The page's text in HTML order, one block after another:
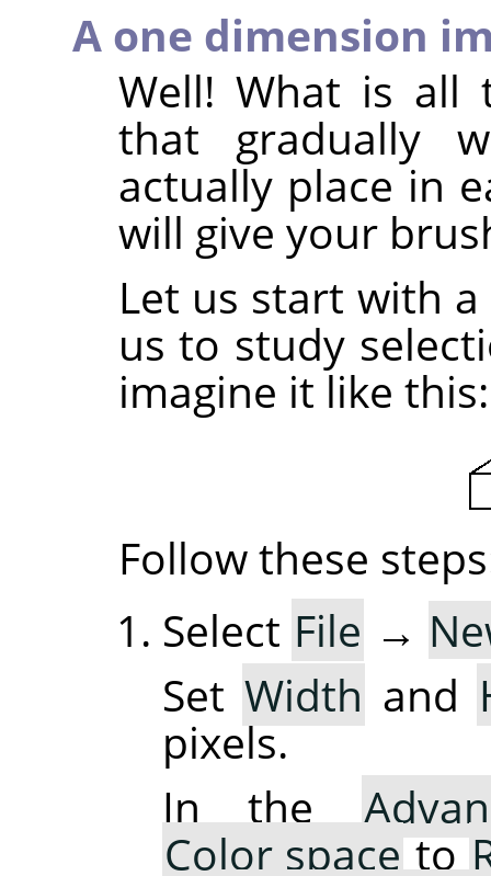
A one dimension
Well! What is all
that gradually
actually place in
will give your
Let us start with
us to study
imagine it like this:
Follow these
Select File →
Set Width and
pixels.
In the
Color spaceto